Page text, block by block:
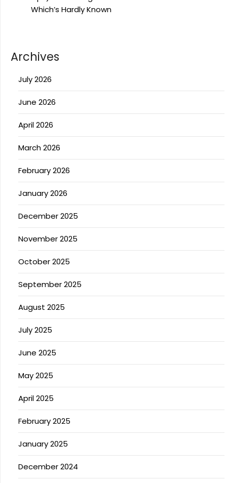
Which’s Hardly Known
Archives
July 2026
June 2026
April 2026
March 2026
February 2026
January 2026
December 2025
November 2025
October 2025
September 2025
August 2025
July 2025
June 2025
May 2025
April 2025
February 2025
January 2025
December 2024